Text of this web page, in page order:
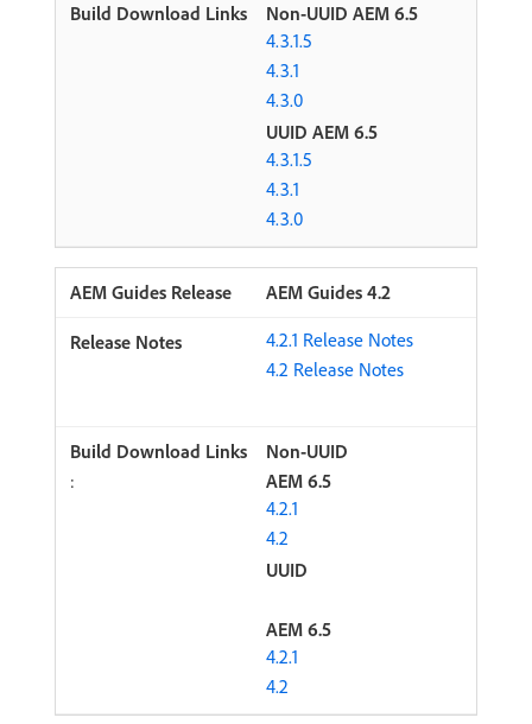
Non-UUID AEM 6.5
4.3.1.5
4.3.1
4.3.0
UUID AEM 6.5
4.3.1.5
4.3.1
4.3.0
AEM Guides 4.2
4.2.1 Release Notes
4.2 Release Notes
Non-UUID
:
AEM 6.5
4.2.1
4.2
UUID
AEM 6.5
4.2.1
4.2